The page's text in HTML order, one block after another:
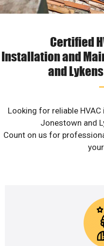
Certified
Installation and
and
Looking for reliable
Jonestown and
Count on us for